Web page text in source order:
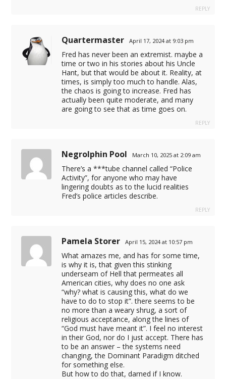
REPLY
Quartermaster April 17, 2024 at 9:03 pm
Fred has never been an extremist. maybe a
time or two in his stories about his Uncle
Hant, but that would be about it. Reality, at
times, is simply too much to handle. Alas,
the chaos is going to increase. Fred has
actually been quite moderate, and many
are going to see that as time goes on.
REPLY
Negrolphin Pool March 10, 2025 at 2:09 am
There’s a ***tube channel called “Police
Activity”, for anyone who may have
lingering doubts as to the lucid realities
Fred’s police articles describe.
REPLY
Pamela Storer April 15, 2024 at 10:57 pm
What amazes me, and has for some time,
is why it is, that given this stinking
underseam of Hell that permeates all
American cities, why does no one ask
“why? what is causing this, what do we
have to do to stop it”. there seems to be
no more than a weary shrug, a sort of
religious acceptance, along the lines of
“God must have meant it”. I feel no interest
in their God, nor do I just accept. There has
to be an answer – the systems need
changing, the Dominant Paradigm ditched
for something else.
But how to do that, darned if I know.